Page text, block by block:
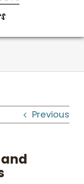
Previous